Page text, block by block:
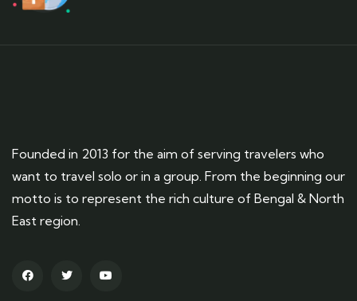
Founded in 2013 for the aim of serving travelers who
want to travel solo or in a group. From the beginning our
motto is to represent the rich culture of Bengal & North
East region.